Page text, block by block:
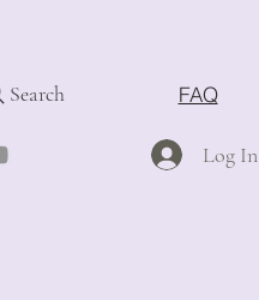
FAQ
Search
Log In